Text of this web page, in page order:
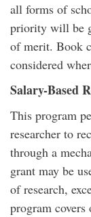
all forms of
priority will be
of merit. Book
considered
Salary-Based
This program
researcher to
through a
grant may be
of research,
program